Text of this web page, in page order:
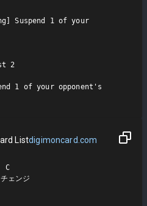
Suspend 1 of your
2
1 of your opponent's
Listdigimoncard.com
C
ェンジ